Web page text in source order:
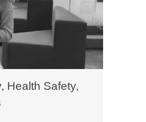
Health Safety,